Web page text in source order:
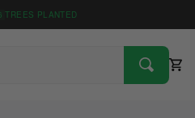
TREES PLANTED